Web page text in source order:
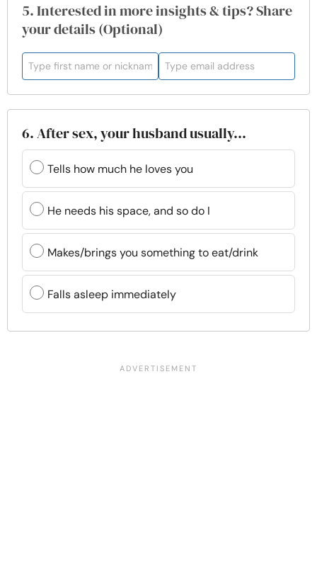
5. Interested in more insights & tips? Share
your details (Optional)
6. After sex, your husband usually...
Tells how much he loves you
He needs his space, and so do I
Makes/brings you something to eat/drink
Falls asleep immediately